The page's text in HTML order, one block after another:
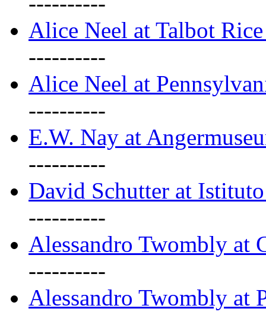
Alice Neel at Talbot
----------
Alice Neel at
----------
E.W. Nay at
----------
David Schutter at
----------
Alessandro Twombly at
----------
Alessandro Twombly at